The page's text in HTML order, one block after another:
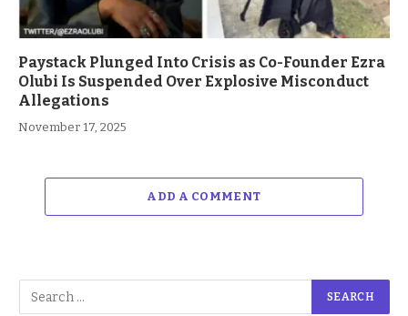
Paystack Plunged Into Crisis as Co-Founder Ezra
Olubi Is Suspended Over Explosive Misconduct
Allegations
November 17, 2025
ADD A COMMENT